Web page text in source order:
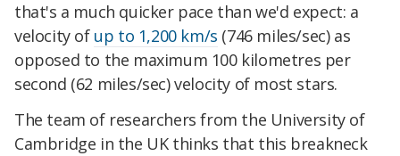
that's a much quicker pace than we'd expect: a
velocity of up to 1,200 km/s (746 miles/sec) as
opposed to the maximum 100 kilometres per
second (62 miles/sec) velocity of most stars.
The team of researchers from the University of
Cambridge in the UK thinks that this breakneck